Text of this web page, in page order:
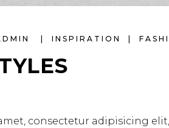
INSPIRATION
consectetur adipisicing